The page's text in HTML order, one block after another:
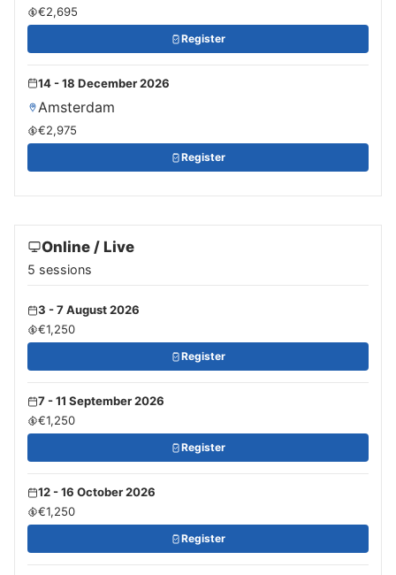
€2,695
Register
14 - 18 December 2026
Amsterdam
€2,975
Register
Online / Live
5 sessions
3 - 7 August 2026
€1,250
Register
7 - 11 September 2026
€1,250
Register
12 - 16 October 2026
€1,250
Register